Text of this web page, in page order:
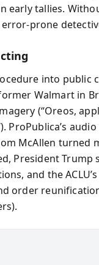
early tallies.
prone
into public
Walmart in
(“Oreos,
ProPublica’s
McAllen turned
President Trump
and the
order